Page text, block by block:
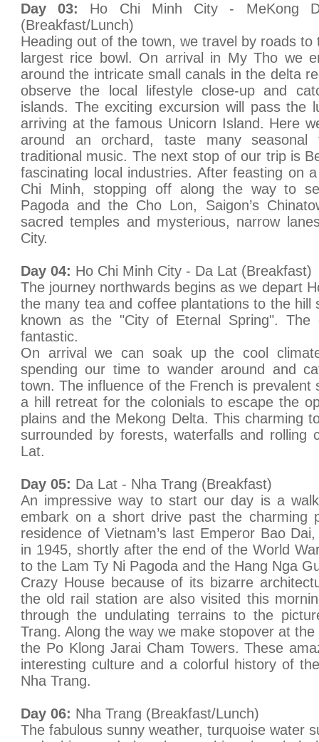
Day 03: Ho Chi Minh City - MeKong
(Breakfast/Lunch)
Heading out of the town, we travel by roads
largest rice bowl. On arrival in My Tho we
around the intricate small canals in the delta
observe the local lifestyle close-up and
islands. The exciting excursion will pass the
arriving at the famous Unicorn Island. Here
around an orchard, taste many seasonal
traditional music. The next stop of our trip is
fascinating local industries. After feasting on
Chi Minh, stopping off along the way to
Pagoda and the Cho Lon, Saigon’s
sacred temples and mysterious, narrow
City.
Day 04: Ho Chi Minh City - Da Lat (Breakfast)
The journey northwards begins as we depart
the many tea and coffee plantations to the hill
known as the "City of Eternal Spring".
fantastic.
On arrival we can soak up the cool
spending our time to wander around and
town. The influence of the French is prevalent
a hill retreat for the colonials to escape the
plains and the Mekong Delta. This charming
surrounded by forests, waterfalls and rolling
Lat.
Day 05: Da Lat - Nha Trang (Breakfast)
An impressive way to start our day is a
embark on a short drive past the charming
residence of Vietnam’s last Emperor Bao
in 1945, shortly after the end of the World
to the Lam Ty Ni Pagoda and the Hang Nga
Crazy House because of its bizarre
the old rail station are also visited this
through the undulating terrains to the
Trang. Along the way we make stopover at
the Po Klong Jarai Cham Towers. These
interesting culture and a colorful history of
Nha Trang.
Day 06: Nha Trang (Breakfast/Lunch)
The fabulous sunny weather, turquoise water